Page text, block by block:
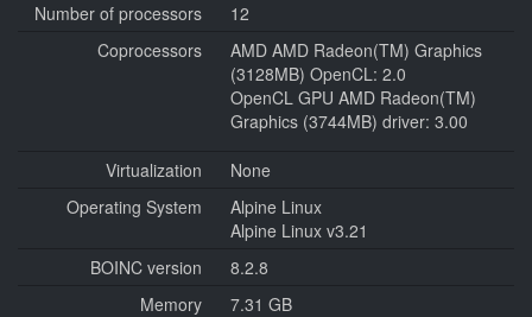
Number of processors
12
Coprocessors
AMD AMD Radeon(TM) Graphics
(3128MB) OpenCL: 2.0
OpenCL GPU AMD Radeon(TM)
Graphics (3744MB) driver: 3.00
Virtualization
None
Operating System
Alpine Linux
Alpine Linux v3.21
BOINC version
8.2.8
Memory
7.31 GB